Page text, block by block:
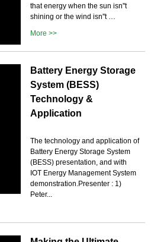
that energy when the sun isn''t
shining or the wind isn''t …
More >>
Battery Energy Storage
System (BESS)
Technology &
Application
The technology and application of
Battery Energy Storage System
(BESS) presentation, and with
IOT Energy Management System
demonstration.Presenter : 1)
Peter...